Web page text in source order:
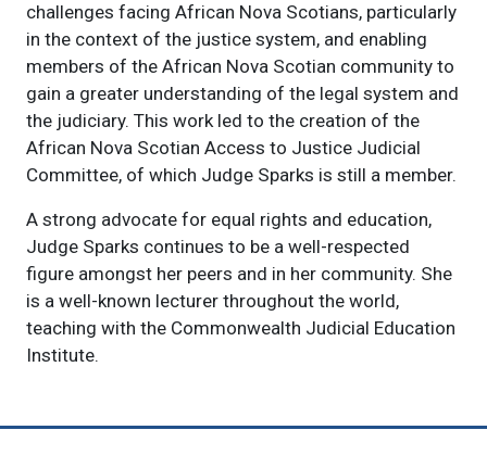
challenges facing African Nova Scotians, particularly
in the context of the justice system, and enabling
members of the African Nova Scotian community to
gain a greater understanding of the legal system and
the judiciary. This work led to the creation of the
African Nova Scotian Access to Justice Judicial
Committee, of which Judge Sparks is still a member.
A strong advocate for equal rights and education,
Judge Sparks continues to be a well-respected
figure amongst her peers and in her community. She
is a well-known lecturer throughout the world,
teaching with the Commonwealth Judicial Education
Institute.